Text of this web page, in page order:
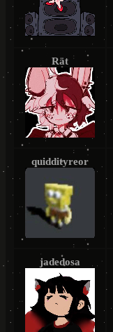
Rät
quiddityreor
jadedosa